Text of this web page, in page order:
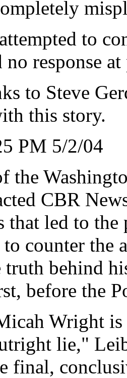
to
response at
to Steve
this story.
PM 5/2/04
the
CBR
that led to
counter the
truth behind
before the
Wright
lie,"
final,